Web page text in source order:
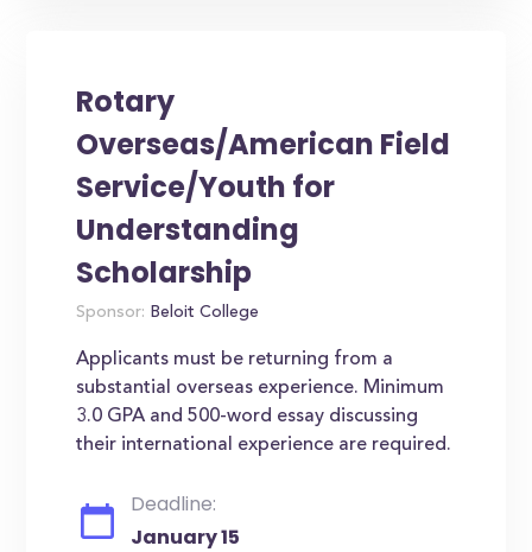
Rotary
Overseas/American Field
Service/Youth for
Understanding
Scholarship
Sponsor: Beloit College
Applicants must be returning from a
substantial overseas experience. Minimum
3.0 GPA and 500-word essay discussing
their international experience are required.
Deadline:
January 15